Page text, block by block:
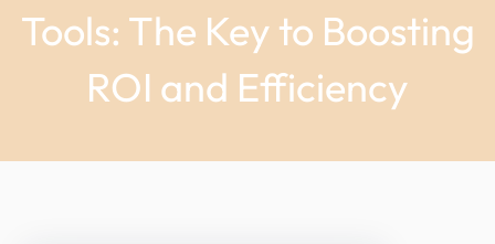
Tools: The Key to Boosting
ROI and Efficiency